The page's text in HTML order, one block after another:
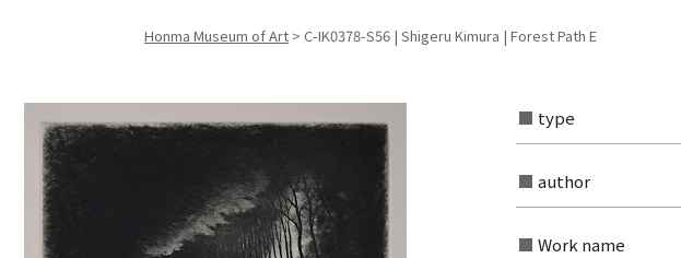
Honma Museum of Art > C-IK0378-S56 | Shigeru Kimura | Forest Path E
type
author
Work name